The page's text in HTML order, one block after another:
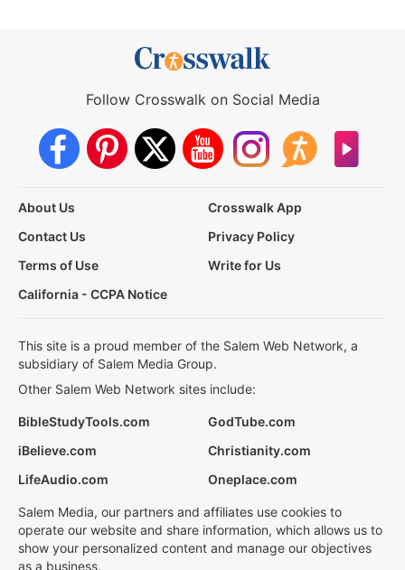
Follow Crosswalk on Social Media
About Us
Crosswalk App
Contact Us
Privacy Policy
Terms of Use
Write for Us
California - CCPA Notice
This site is a proud member of the Salem Web Network, a
subsidiary of Salem Media Group.
Other Salem Web Network sites include:
BibleStudyTools.com
GodTube.com
iBelieve.com
Christianity.com
LifeAudio.com
Oneplace.com
Salem Media, our partners and affiliates use cookies to
operate our website and share information, which allows us to
show your personalized content and manage our objectives
as a business.